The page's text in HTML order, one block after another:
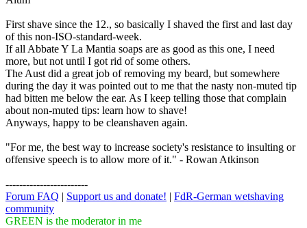
First shave since the 12., so basically I shaved the first and last day
of this non-ISO-standard-week.
If all Abbate Y La Mantia soaps are as good as this one, I need
more, but not until I got rid of some others.
The Aust did a great job of removing my beard, but somewhere
during the day it was pointed out to me that the nasty non-muted tip
had bitten me below the ear. As I keep telling those that complain
about non-muted tips: learn how to shave!
Anyways, happy to be cleanshaven again.
"For me, the best way to increase society's resistance to insulting or
offensive speech is to allow more of it." - Rowan Atkinson
------------------------
Forum FAQ
Support us and donate!
FdR-German wetshaving
community
GREEN is the moderator in me